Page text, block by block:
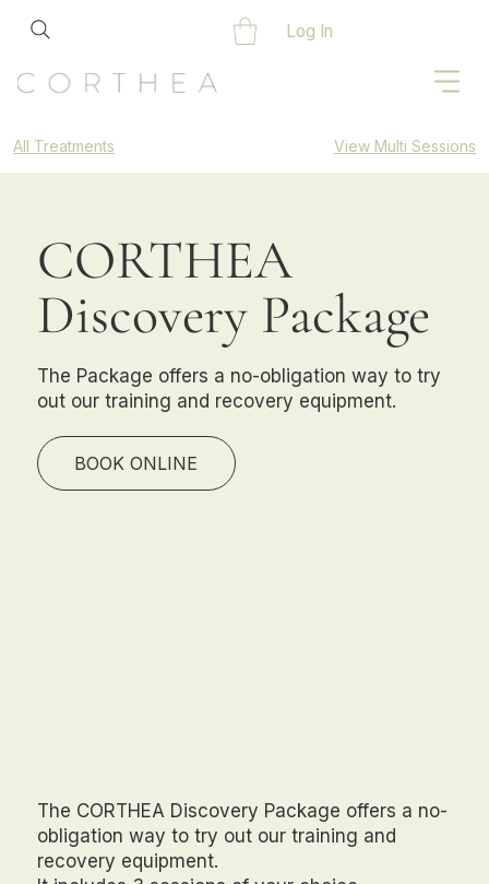
Log In
All Treatments View Multi Sessions
The CORTHEA Discovery Package offers a no-
obligation way to try out our training and
recovery equipment.
CORTHEA
Discovery Package
The Package offers a no-obligation way to try
out our training and recovery equipment.
BOOK ONLINE